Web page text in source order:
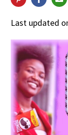
Last updated